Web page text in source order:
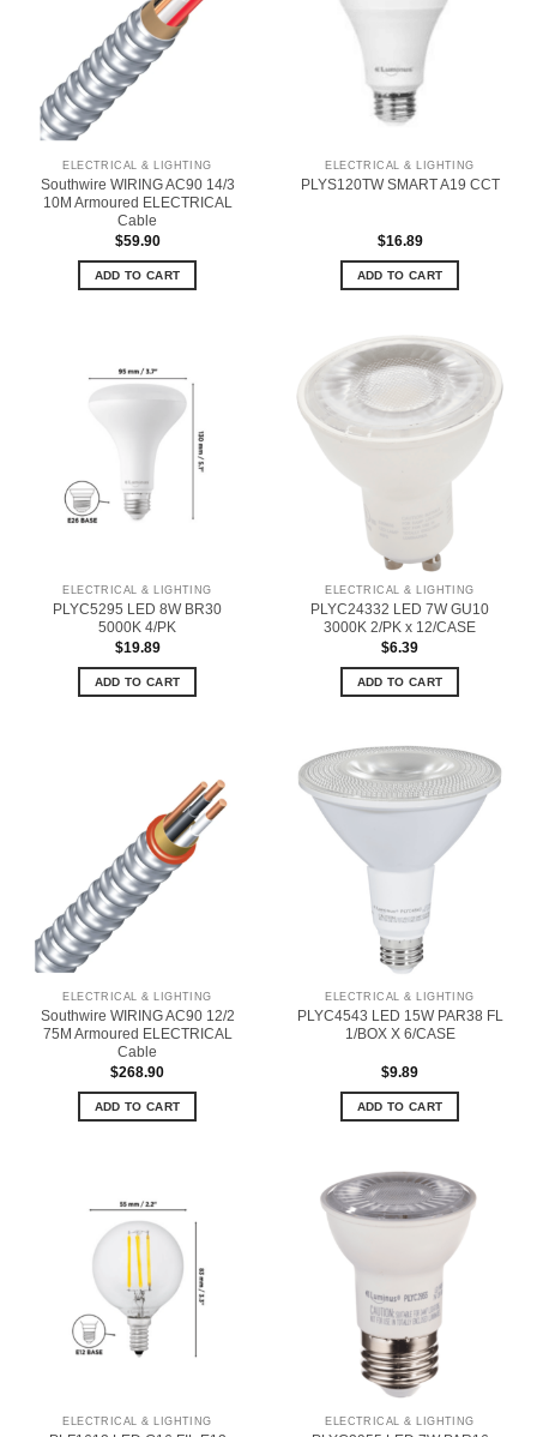
ELECTRICAL & LIGHTING
Southwire WIRING AC90 14/3
10M Armoured ELECTRICAL
Cable
$59.90
ADD TO CART
ELECTRICAL & LIGHTING
PLYS120TW SMART A19 CCT
$16.89
ADD TO CART
ELECTRICAL & LIGHTING
PLYC5295 LED 8W BR30
5000K 4/PK
$19.89
ADD TO CART
ELECTRICAL & LIGHTING
PLYC24332 LED 7W GU10
3000K 2/PK x 12/CASE
$6.39
ADD TO CART
ELECTRICAL & LIGHTING
Southwire WIRING AC90 12/2
75M Armoured ELECTRICAL
Cable
$268.90
ADD TO CART
ELECTRICAL & LIGHTING
PLYC4543 LED 15W PAR38 FL
1/BOX X 6/CASE
$9.89
ADD TO CART
ELECTRICAL & LIGHTING ELECTRICAL & LIGHTING